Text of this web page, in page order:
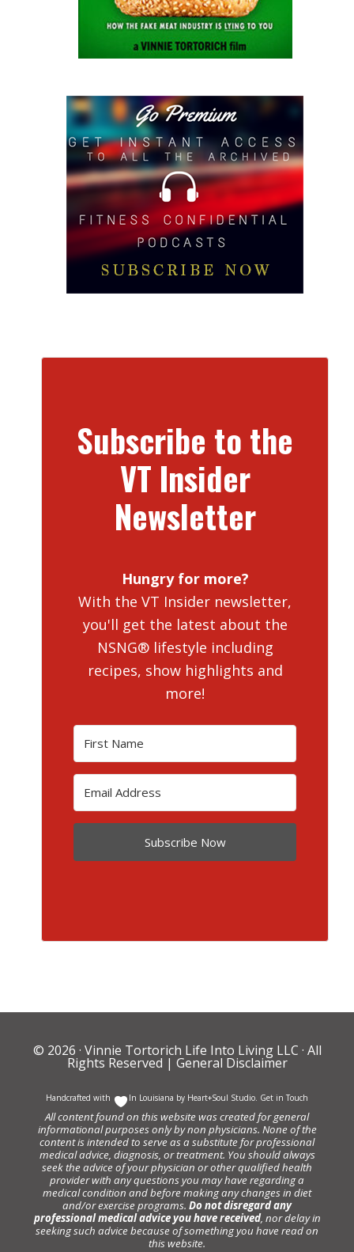
Subscribe to the
VT Insider
Newsletter
Hungry for more?
With the VT Insider newsletter,
you'll get the latest about the
NSNG® lifestyle including
recipes, show highlights and
more!
Subscribe Now
© 2026 · Vinnie Tortorich Life Into Living LLC · All
Rights Reserved | General Disclaimer
Handcrafted with In Louisiana by Heart+Soul Studio. Get in Touch
All content found on this website was created for general
informational purposes only by non physicians. None of the
content is intended to serve as a substitute for professional
medical advice, diagnosis, or treatment. You should always
seek the advice of your physician or other qualified health
provider with any questions you may have regarding a
medical condition and before making any changes in diet
and/or exercise programs. Do not disregard any
professional medical advice you have received, nor delay in
seeking such advice because of something you have read on
this website.